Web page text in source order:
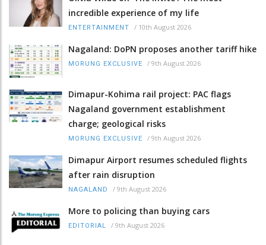
incredible experience of my life
ENTERTAINMENT / 10th August 2026
Nagaland: DoPN proposes another tariff hike
MORUNG EXCLUSIVE / 9th August 2026
Dimapur-Kohima rail project: PAC flags
Nagaland government establishment
charge; geological risks
MORUNG EXCLUSIVE / 9th August 2026
Dimapur Airport resumes scheduled flights
after rain disruption
NAGALAND / 9th August 2026
More to policing than buying cars
EDITORIAL / 9th August 2026